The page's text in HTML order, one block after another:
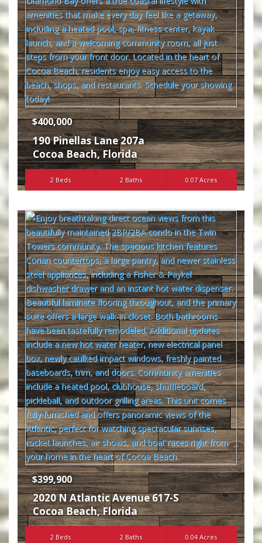
$400,000
190 Pinellas Lane 207a
Cocoa Beach,Florida
2 Beds 2 Baths 0.07 Acres
$399,900
2020 N Atlantic Avenue 617-S
Cocoa Beach,Florida
2 Beds 2 Baths 0.04 Acres